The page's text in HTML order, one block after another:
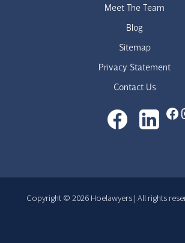
Meet The Team
Blog
Sitemap
Privacy Statement
Contact Us
Copyright © 2026 Hoelawyers | All rights